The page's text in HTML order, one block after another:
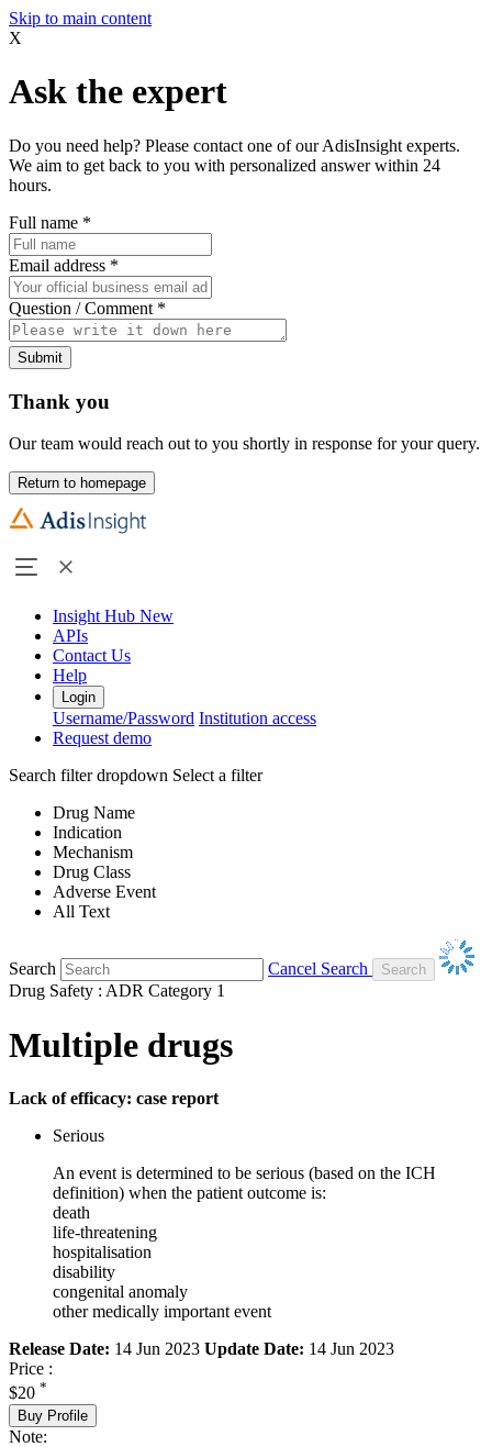
Skip to main content
X
Ask the expert
Do you need help? Please contact one of our AdisInsight experts.
We aim to get back to you with personalized answer within 24
hours.
Full name *
Email address *
Question / Comment *
Submit
Thank you
Our team would reach out to you shortly in response for your query.
Return to homepage
Insight Hub New
APIs
Contact Us
Help
Login
Username/Password Institution access
Request demo
Search filter dropdown Select a filter
Drug Name
Indication
Mechanism
Drug Class
Adverse Event
All Text
Search
Cancel Search
Drug Safety : ADR Category 1
Multiple drugs
Lack of efficacy: case report
Serious
An event is determined to be serious (based on the ICH
definition) when the patient outcome is:
death
life-threatening
hospitalisation
disability
congenital anomaly
other medically important event
Release Date: 14 Jun 2023 Update Date: 14 Jun 2023
Price :
$20 *
Buy Profile
Note: